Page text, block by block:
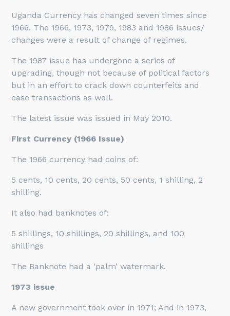
Uganda Currency has changed seven times since
1966. The 1966, 1973, 1979, 1983 and 1986 issues/
changes were a result of change of regimes.
The 1987 issue has undergone a series of
upgrading, though not because of political factors
but in an effort to crack down counterfeits and
ease transactions as well.
The latest issue was issued in May 2010.
First Currency (1966 Issue)
The 1966 currency had coins of:
5 cents, 10 cents, 20 cents, 50 cents, 1 shilling, 2
shilling.
It also had banknotes of:
5 shillings, 10 shillings, 20 shillings, and 100
shillings
The Banknote had a ‘palm’ watermark.
1973 issue
A new government took over in 1971; And in 1973,